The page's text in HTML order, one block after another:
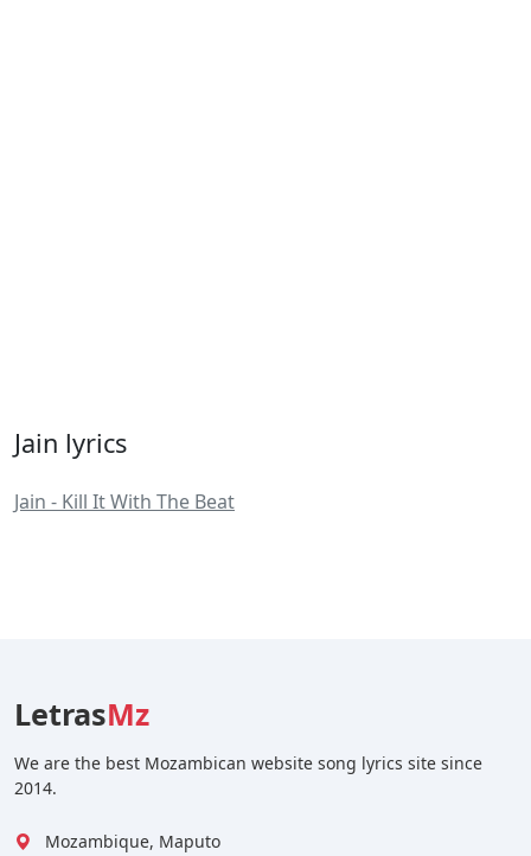
Jain lyrics
Jain - Kill It With The Beat
LetrasMz
We are the best Mozambican website song lyrics site since
2014.
Mozambique, Maputo